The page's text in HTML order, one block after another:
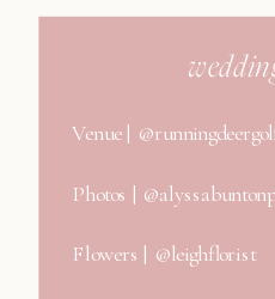
Venue |
Photos |
Flowers | @leighflorist